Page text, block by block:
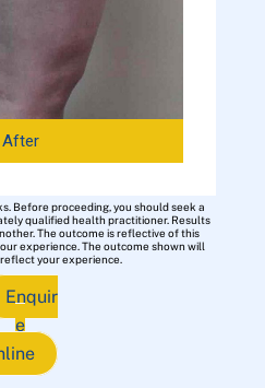
After
Before proceeding, you should seek a
qualified health practitioner. Results
The outcome is reflective of this
experience. The outcome shown will
your experience.
Enquir
e